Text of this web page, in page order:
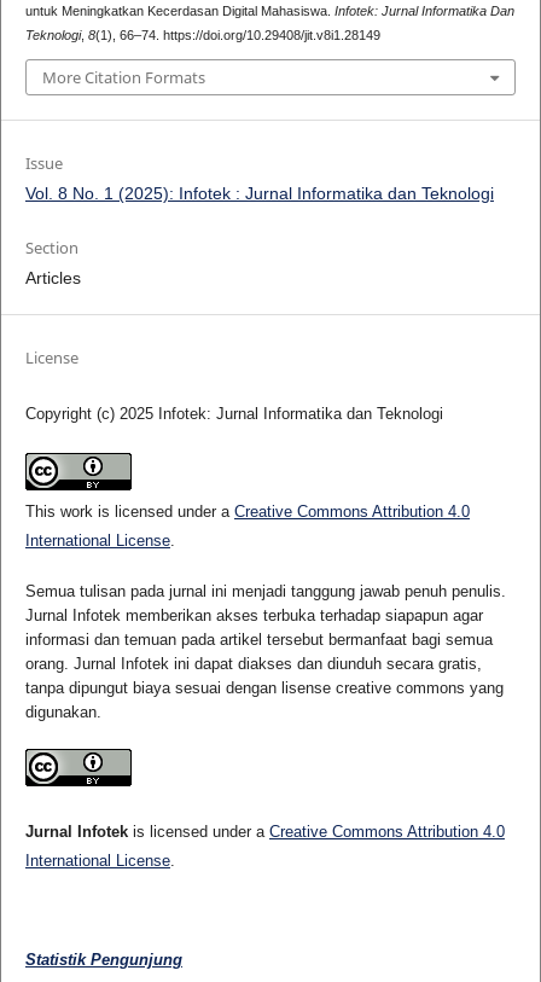
untuk Meningkatkan Kecerdasan Digital Mahasiswa. Infotek: Jurnal Informatika Dan
Teknologi, 8(1), 66–74. https://doi.org/10.29408/jit.v8i1.28149
More Citation Formats
Issue
Vol. 8 No. 1 (2025): Infotek : Jurnal Informatika dan Teknologi
Section
Articles
License
Copyright (c) 2025 Infotek: Jurnal Informatika dan Teknologi
This work is licensed under a Creative Commons Attribution 4.0
International License.
Semua tulisan pada jurnal ini menjadi tanggung jawab penuh penulis.
Jurnal Infotek memberikan akses terbuka terhadap siapapun agar
informasi dan temuan pada artikel tersebut bermanfaat bagi semua
orang. Jurnal Infotek ini dapat diakses dan diunduh secara gratis,
tanpa dipungut biaya sesuai dengan lisense creative commons yang
digunakan.
Jurnal Infotekis licensed under a Creative Commons Attribution 4.0
International License.
Statistik Pengunjung